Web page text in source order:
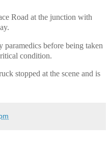
Road at the junction with
paramedics before being taken
condition.
stopped at the scene and is